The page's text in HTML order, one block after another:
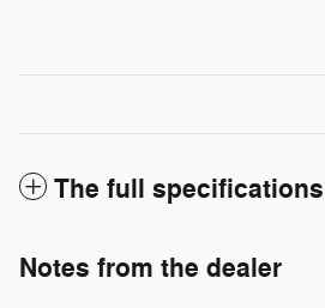
The full specifications
Notes from the dealer